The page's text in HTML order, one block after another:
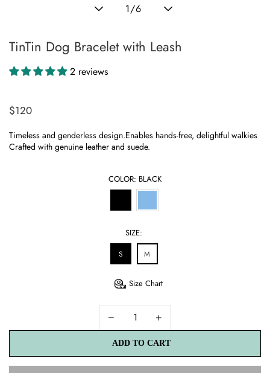
1/Translation
6
TinTin Dog Bracelet with Leash
2 reviews
Regular
price
$120
Timeless and genderless design.Enables hands-free, delightful walkies
Crafted with genuine leather and suede.
SIZE:
S M
Size Chart
COLOR: BLACK
ADD TO CART